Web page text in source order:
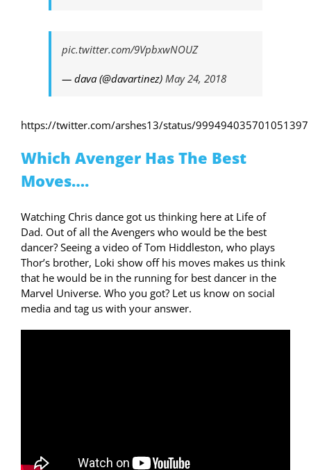
pic.twitter.com/9VpbxwNOUZ
— dava (@davartinez) May 24, 2018
https://twitter.com/arshes13/status/999494035701051397
Which Avenger Has The Best
Moves….
Watching Chris dance got us thinking here at Life of
Dad. Out of all the Avengers who would be the best
dancer? Seeing a video of Tom Hiddleston, who plays
Thor’s brother, Loki show off his moves makes us think
that he would be in the running for best dancer in the
Marvel Universe. Who you got? Let us know on social
media and tag us with your answer.